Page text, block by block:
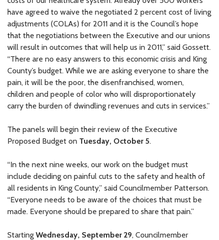
have agreed to waive the negotiated 2 percent cost of living
adjustments (COLAs) for 2011 and it is the Council’s hope
that the negotiations between the Executive and our unions
will result in outcomes that will help us in 2011,” said Gossett.
“There are no easy answers to this economic crisis and King
County’s budget. While we are asking everyone to share the
pain, it will be the poor, the disenfranchised, women,
children and people of color who will disproportionately
carry the burden of dwindling revenues and cuts in services.”
The panels will begin their review of the Executive
Proposed Budget on Tuesday, October 5.
“In the next nine weeks, our work on the budget must
include deciding on painful cuts to the safety and health of
all residents in King County,” said Councilmember Patterson.
“Everyone needs to be aware of the choices that must be
made. Everyone should be prepared to share that pain.”
Starting Wednesday, September 29, Councilmember